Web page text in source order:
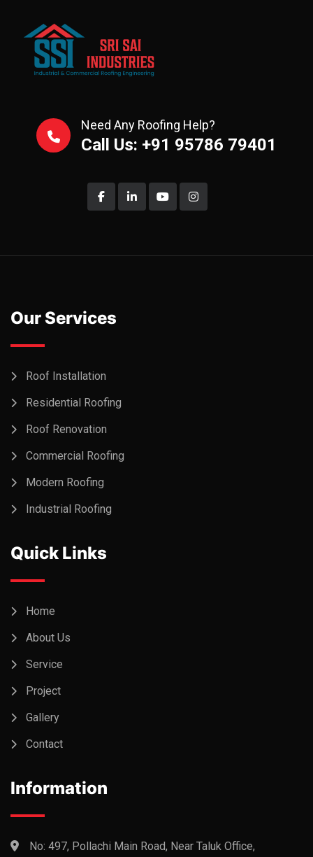
Need Any Roofing Help?
Call Us: +91 95786 79401
Our Services
Roof Installation
Residential Roofing
Roof Renovation
Commercial Roofing
Modern Roofing
Industrial Roofing
Quick Links
Home
About Us
Service
Project
Gallery
Contact
Information
No: 497, Pollachi Main Road, Near Taluk Office,